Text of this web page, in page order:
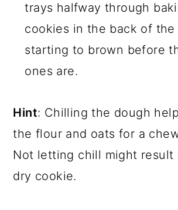
trays halfway through
cookies in the back of the
starting to brown before
ones are.
Hint: Chilling the dough
the flour and oats for a
Not letting chill might result
dry cookie.